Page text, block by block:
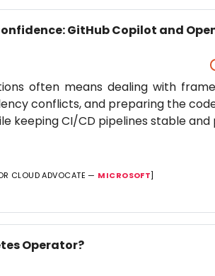
GitHub Copilot and
often means dealing with
conflicts, and preparing the
keeping CI/CD pipelines stable
CLOUD ADVOCATE — MICROSOFT]
Operator?